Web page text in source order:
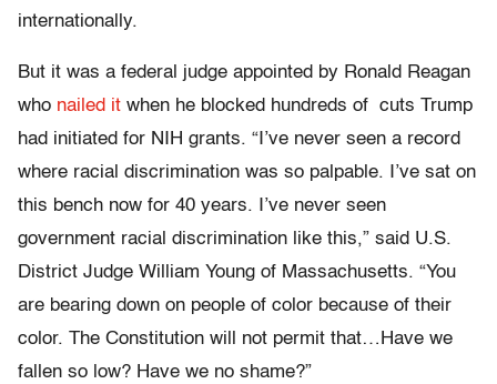
internationally.
But it was a federal judge appointed by Ronald Reagan
who nailed it when he blocked hundreds of cuts Trump
had initiated for NIH grants. “I’ve never seen a record
where racial discrimination was so palpable. I’ve sat on
this bench now for 40 years. I’ve never seen
government racial discrimination like this,” said U.S.
District Judge William Young of Massachusetts. “You
are bearing down on people of color because of their
color. The Constitution will not permit that…Have we
fallen so low? Have we no shame?”